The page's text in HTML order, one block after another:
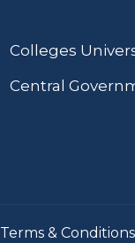
Colleges
Central
Terms & Conditions